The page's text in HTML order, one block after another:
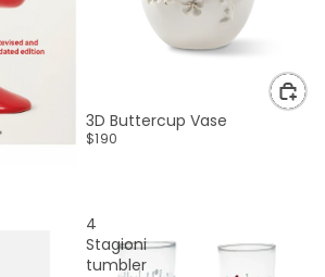
3D Buttercup Vase
$190
4
Stagioni
tumbler